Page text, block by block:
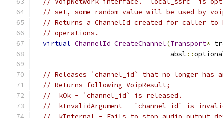
// VoipNetwork interface. `local_ssrc` is
// set, some random value will be used by
// Returns a ChannelId created for caller to
// operations.
virtual ChannelId CreateChannel(Transport*
                                  absl
::
// Releases `channel_id` that no longer has
// Returns following VoipResult;
//  kOk - `channel_id` is released.
//  kInvalidArgument - `channel_id` is
//  kInternal - Fails to stop audio output